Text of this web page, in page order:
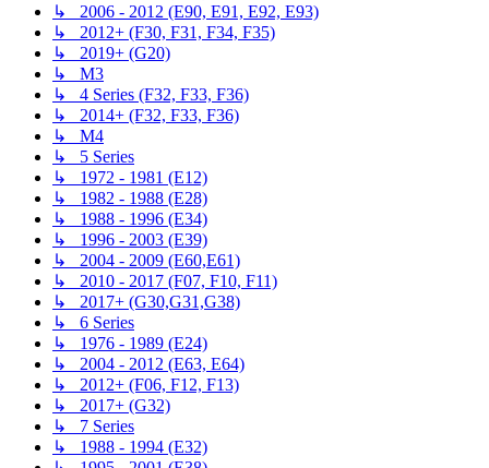
↳ 2006 - 2012 (E90, E91, E92, E93)
↳ 2012+ (F30, F31, F34, F35)
↳ 2019+ (G20)
↳ M3
↳ 4 Series (F32, F33, F36)
↳ 2014+ (F32, F33, F36)
↳ M4
↳ 5 Series
↳ 1972 - 1981 (E12)
↳ 1982 - 1988 (E28)
↳ 1988 - 1996 (E34)
↳ 1996 - 2003 (E39)
↳ 2004 - 2009 (E60,E61)
↳ 2010 - 2017 (F07, F10, F11)
↳ 2017+ (G30,G31,G38)
↳ 6 Series
↳ 1976 - 1989 (E24)
↳ 2004 - 2012 (E63, E64)
↳ 2012+ (F06, F12, F13)
↳ 2017+ (G32)
↳ 7 Series
↳ 1988 - 1994 (E32)